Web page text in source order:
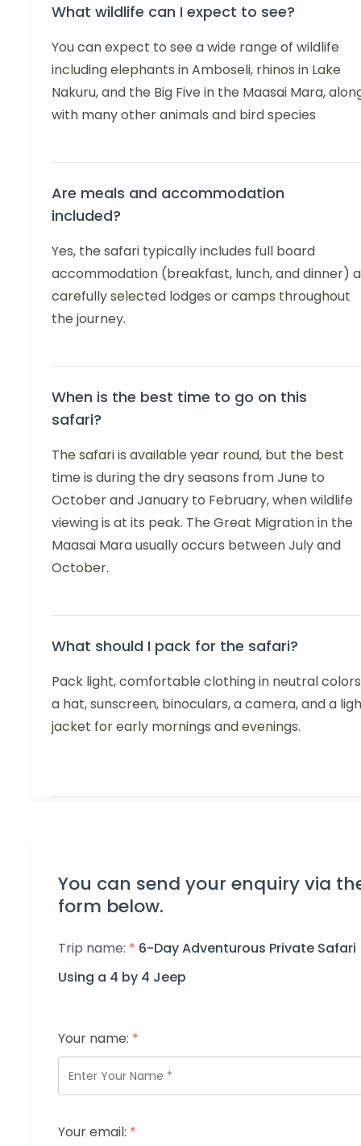
What wildlife can I expect to see?
You can expect to see a wide range of wildlife
including elephants in Amboseli, rhinos in Lake
Nakuru, and the Big Five in the Maasai Mara,
with many other animals and bird species
Are meals and accommodation
included?
Yes, the safari typically includes full board
accommodation (breakfast, lunch, and dinner)
carefully selected lodges or camps throughout
the journey.
When is the best time to go on this
safari?
The safari is available year round, but the best
time is during the dry seasons from June to
October and January to February, when wildlife
viewing is at its peak. The Great Migration in the
Maasai Mara usually occurs between July and
October.
What should I pack for the safari?
Pack light, comfortable clothing in neutral
a hat, sunscreen, binoculars, a camera, and a
jacket for early mornings and evenings.
You can send your enquiry via
form below.
Trip name: * 6-Day Adventurous Private Safari
Using a 4 by 4 Jeep
Your name: *
Your email: *